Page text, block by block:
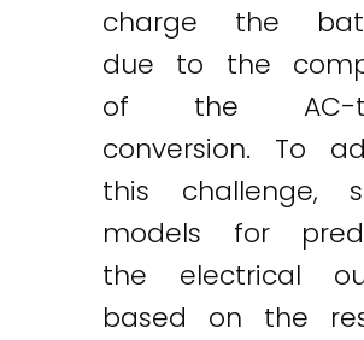
charge the
due to the
of the AC-
conversion. To
this challenge,
models for
the electrical
based on the